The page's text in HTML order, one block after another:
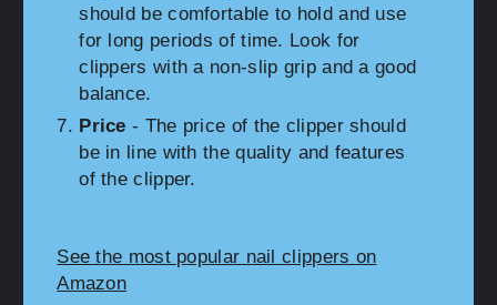
should be comfortable to hold and use
for long periods of time. Look for
clippers with a non-slip grip and a good
balance.
Price - The price of the clipper should
be in line with the quality and features
of the clipper.
See the most popular nail clippers on
Amazon